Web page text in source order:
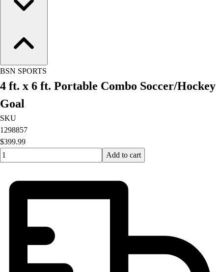
BSN SPORTS
4 ft. x 6 ft. Portable Combo Soccer/Hockey
Goal
SKU
1298857
$399.99
Quantity input value
Add to cart